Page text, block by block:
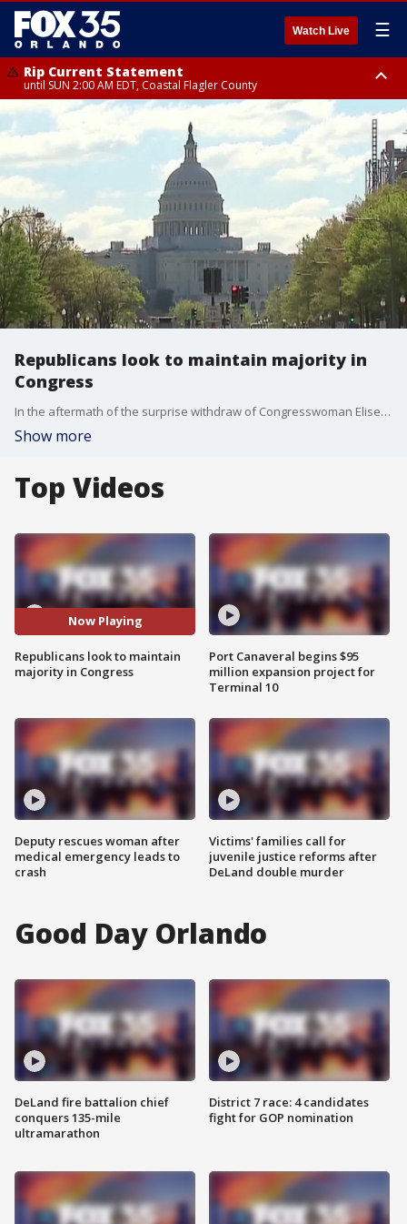
Watch Live ☰
Rip Current Statement
until SUN 2:00 AM EDT, Coastal Flagler County
Rip Current Statement
from FRI 2:35 AM EDT until SAT 2:00 AM EDT, Coastal Volusia County
Republicans look to maintain majority in
Congress
In the aftermath of the surprise withdraw of Congresswoman Elise Stefanik's nomination as U.S. Ambassador, Congressional Republicans now turn their focus to upcoming special elections right here in Florida to keep their majority.
Show more
Top Videos
Now Playing
Republicans look to maintain
majority in Congress
Deputy rescues woman after
medical emergency leads to
crash
Port Canaveral begins $95
million expansion project for
Terminal 10
Victims' families call for
juvenile justice reforms after
DeLand double murder
Good Day Orlando
DeLand fire battalion chief
conquers 135-mile
ultramarathon
District 7 race: 4 candidates
fight for GOP nomination